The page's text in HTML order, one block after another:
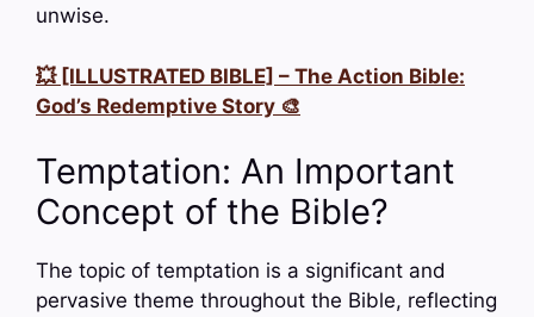
unwise.
💥 [ILLUSTRATED BIBLE] – The Action Bible:
God’s Redemptive Story 🎨
Temptation: An Important
Concept of the Bible?
The topic of temptation is a significant and
pervasive theme throughout the Bible, reflecting